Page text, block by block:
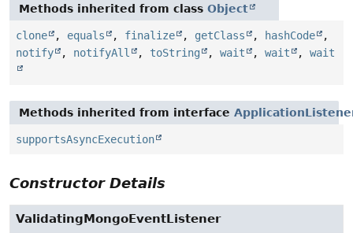
Methods inherited from class Object
clone , equals , finalize , getClass , hashCode
,
notify
, notifyAll , toString , wait , wait , wait
Methods inherited from interface
supportsAsyncExecution
Constructor Details
ValidatingMongoEventListener